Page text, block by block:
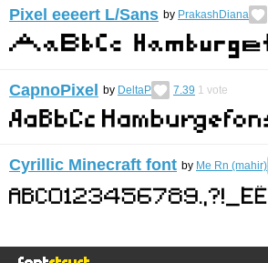
Pixel eeeert L/Sans by PrakashDiana
CapnoPixel by DeltaP 7.39 1 vote
Cyrillic Minecraft font by Me Rn (mahir)